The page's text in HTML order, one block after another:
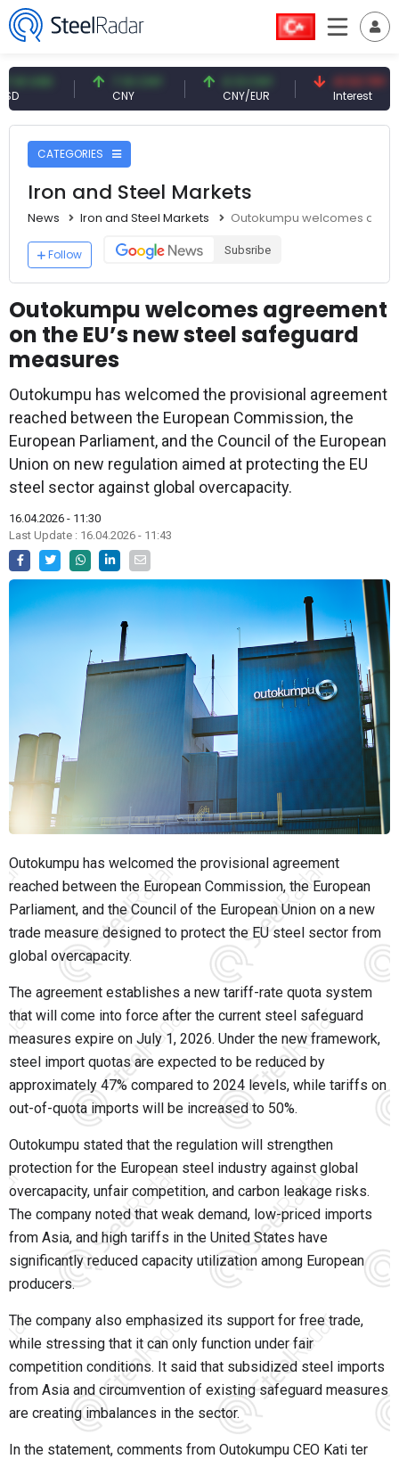
7.10 CNY
CNY
0.13 CNY
CNY/EUR
41.53 TRY
Interest
CATEGORIES
Iron and Steel Markets
News Iron and Steel Markets Outokumpu welcomes
Follow Subsribe
Outokumpu welcomes agreement
on the EU’s new steel safeguard
measures
Outokumpu has welcomed the provisional agreement
reached between the European Commission, the
European Parliament, and the Council of the European
Union on new regulation aimed at protecting the EU
steel sector against global overcapacity.
16.04.2026 - 11:30
Last Update : 16.04.2026 - 11:43
Outokumpu has welcomed the provisional agreement
reached between the European Commission, the European
Parliament, and the Council of the European Union on a new
trade measure designed to protect the EU steel sector from
global overcapacity.
The agreement establishes a new tariff-rate quota system
that will come into force after the current steel safeguard
measures expire on July 1, 2026. Under the new framework,
steel import quotas are expected to be reduced by
approximately 47% compared to 2024 levels, while tariffs on
out-of-quota imports will be increased to 50%.
Outokumpu stated that the regulation will strengthen
protection for the European steel industry against global
overcapacity, unfair competition, and carbon leakage risks.
The company noted that weak demand, low-priced imports
from Asia, and high tariffs in the United States have
significantly reduced capacity utilization among European
producers.
The company also emphasized its support for free trade,
while stressing that it can only function under fair
competition conditions. It said that subsidized steel imports
from Asia and circumvention of existing safeguard measures
are creating imbalances in the sector.
In the statement, comments from Outokumpu CEO Kati ter